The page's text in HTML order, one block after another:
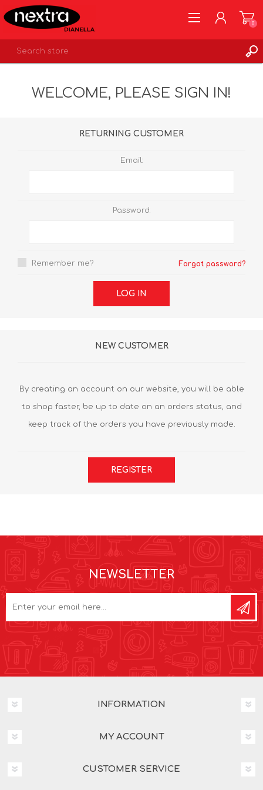
LOG IN
0
WELCOME, PLEASE SIGN IN!
RETURNING CUSTOMER
Email:
Password:
Remember me? Forgot password?
LOG IN
NEW CUSTOMER
By creating an account on our website, you will be able
to shop faster, be up to date on an orders status, and
keep track of the orders you have previously made.
REGISTER
NEWSLETTER
INFORMATION
MY ACCOUNT
CUSTOMER SERVICE